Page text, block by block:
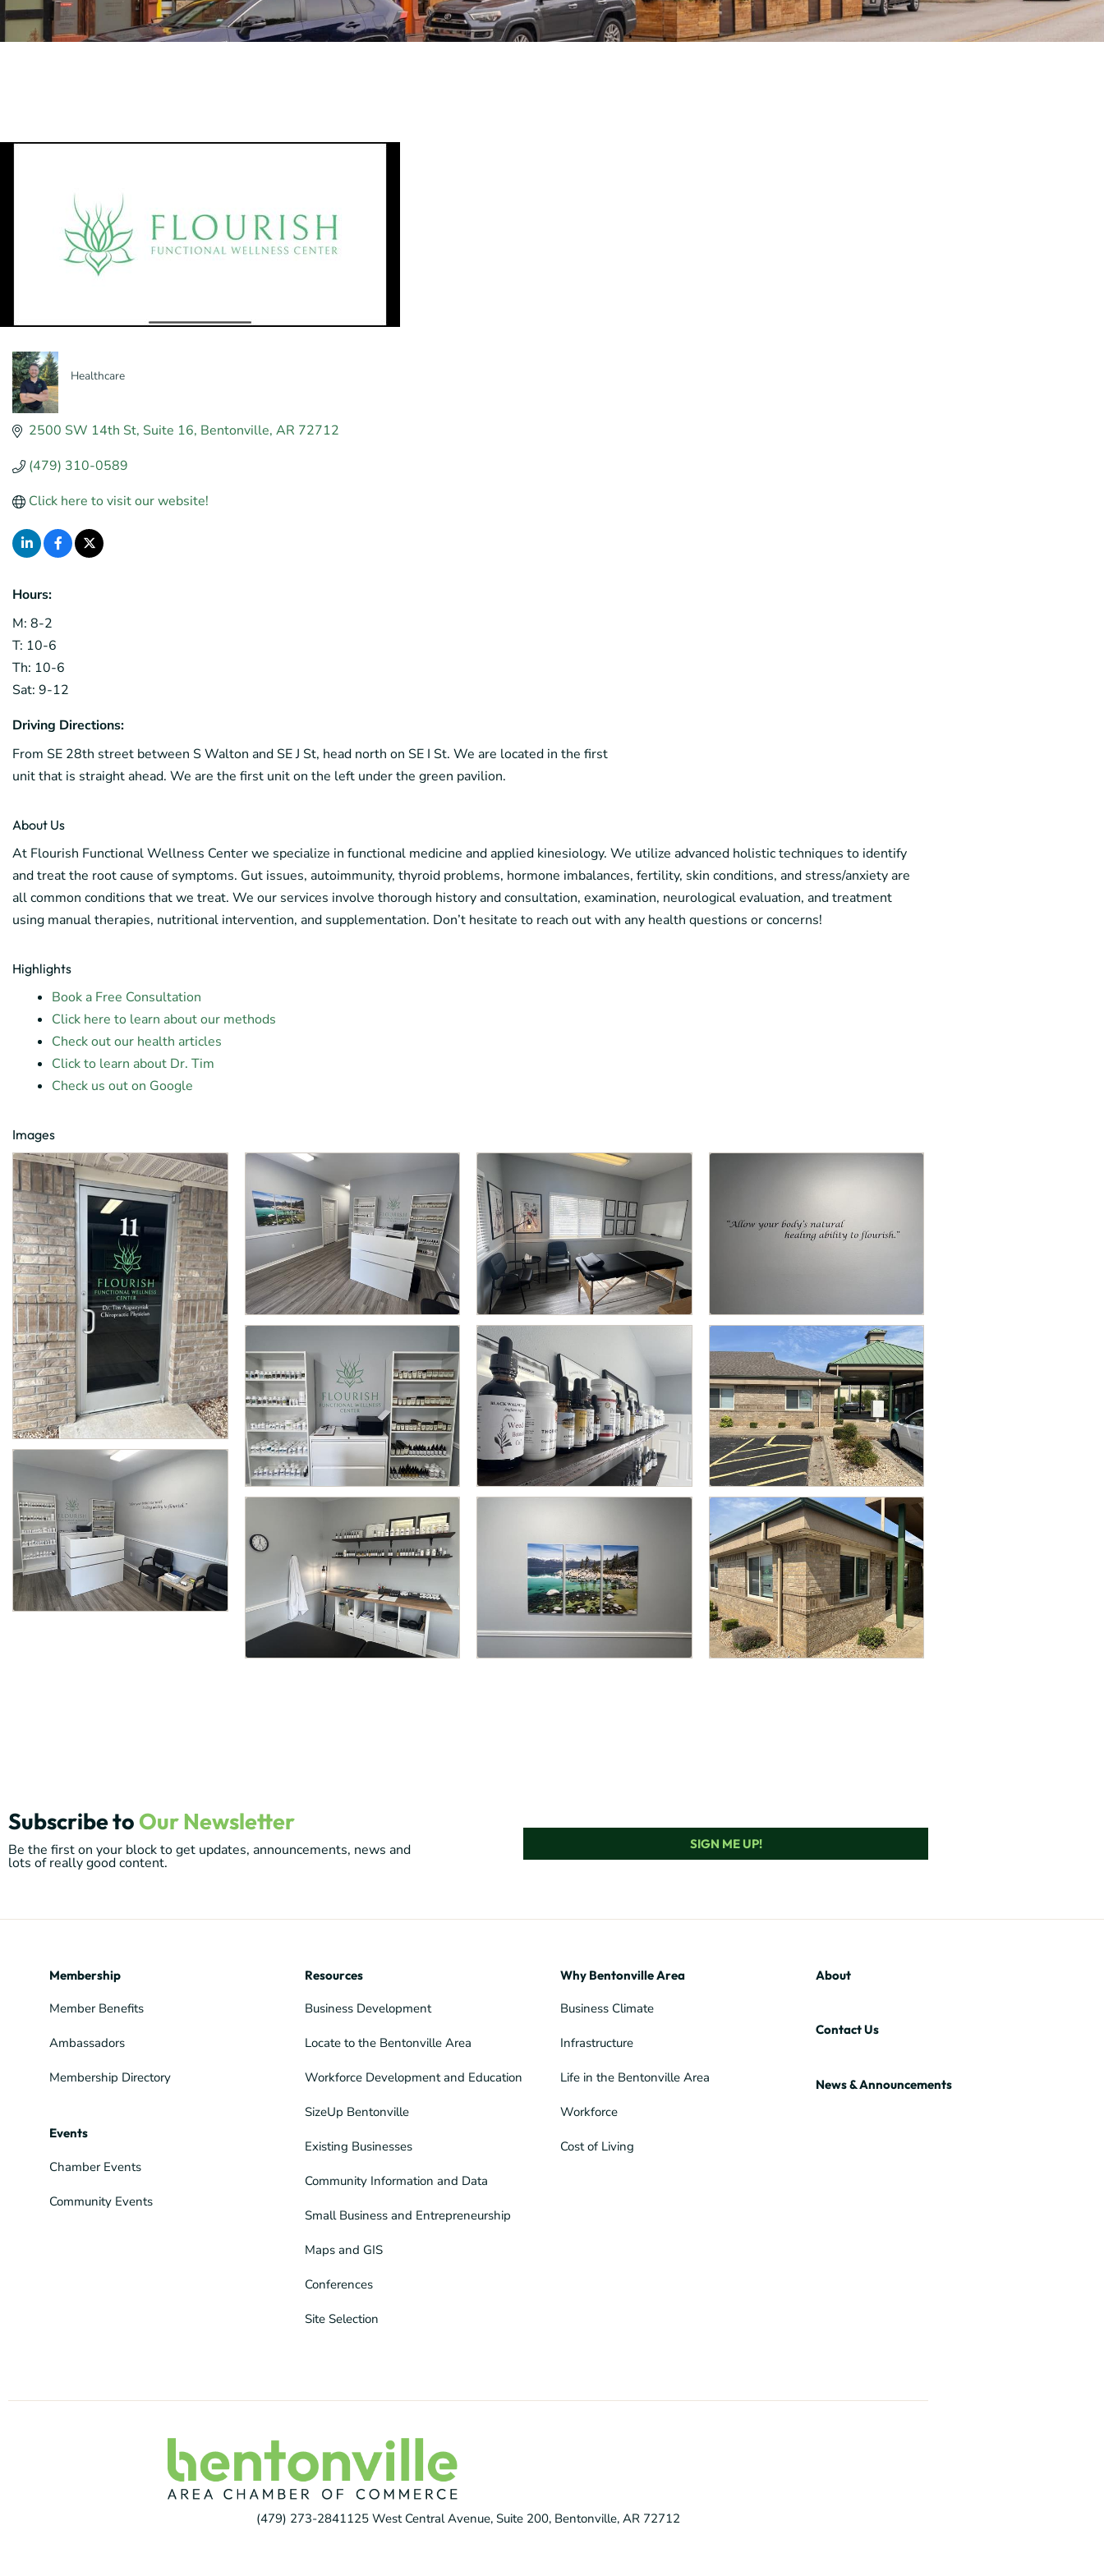
Healthcare
2500 SW 14th St Suite 16 Bentonville AR 72712
(479) 310-0589
Click here to visit our website!
Hours:
M: 8-2
T: 10-6
Th: 10-6
Sat: 9-12
Driving Directions:
From SE 28th street between S Walton and SE J St, head north on SE I St. We are located in the first
unit that is straight ahead. We are the first unit on the left under the green pavilion.
About Us
At Flourish Functional Wellness Center we specialize in functional medicine and applied kinesiology. We utilize advanced holistic techniques to identify
and treat the root cause of symptoms. Gut issues, autoimmunity, thyroid problems, hormone imbalances, fertility, skin conditions, and stress/anxiety are
all common conditions that we treat. We our services involve thorough history and consultation, examination, neurological evaluation, and treatment
using manual therapies, nutritional intervention, and supplementation. Don’t hesitate to reach out with any health questions or concerns!
Highlights
Book a Free Consultation
Click here to learn about our methods
Check out our health articles
Click to learn about Dr. Tim
Check us out on Google
Images
Subscribe to Our Newsletter
Be the first on your block to get updates, announcements, news and
lots of really good content.
SIGN ME UP!
Membership
Member Benefits
Ambassadors
Membership Directory
Events
Chamber Events
Community Events
Resources
Business Development
Locate to the Bentonville Area
Workforce Development and Education
SizeUp Bentonville
Existing Businesses
Community Information and Data
Small Business and Entrepreneurship
Maps and GIS
Conferences
Site Selection
Why Bentonville Area
Business Climate
Infrastructure
Life in the Bentonville Area
Workforce
Cost of Living
About
Contact Us
News & Announcements
(479) 273-2841125 West Central Avenue, Suite 200, Bentonville, AR 72712